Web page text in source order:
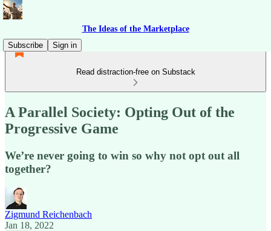
The Ideas of the Marketplace
Subscribe
Sign in
Read distraction-free on Substack
A Parallel Society: Opting Out of the
Progressive Game
We’re never going to win so why not opt out all
together?
Zigmund Reichenbach
Jan 18, 2022